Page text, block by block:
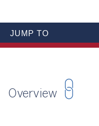
JUMP TO
Overview